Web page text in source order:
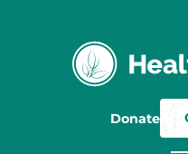
Donate